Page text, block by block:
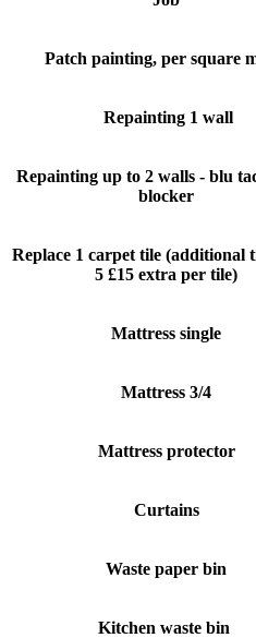
Patch painting, per square
Repainting 1 wall
Repainting up to 2 walls - blu
blocker
Replace 1 carpet tile (additional
5 £15 extra per tile)
Mattress single
Mattress 3/4
Mattress protector
Curtains
Waste paper bin
Kitchen waste bin